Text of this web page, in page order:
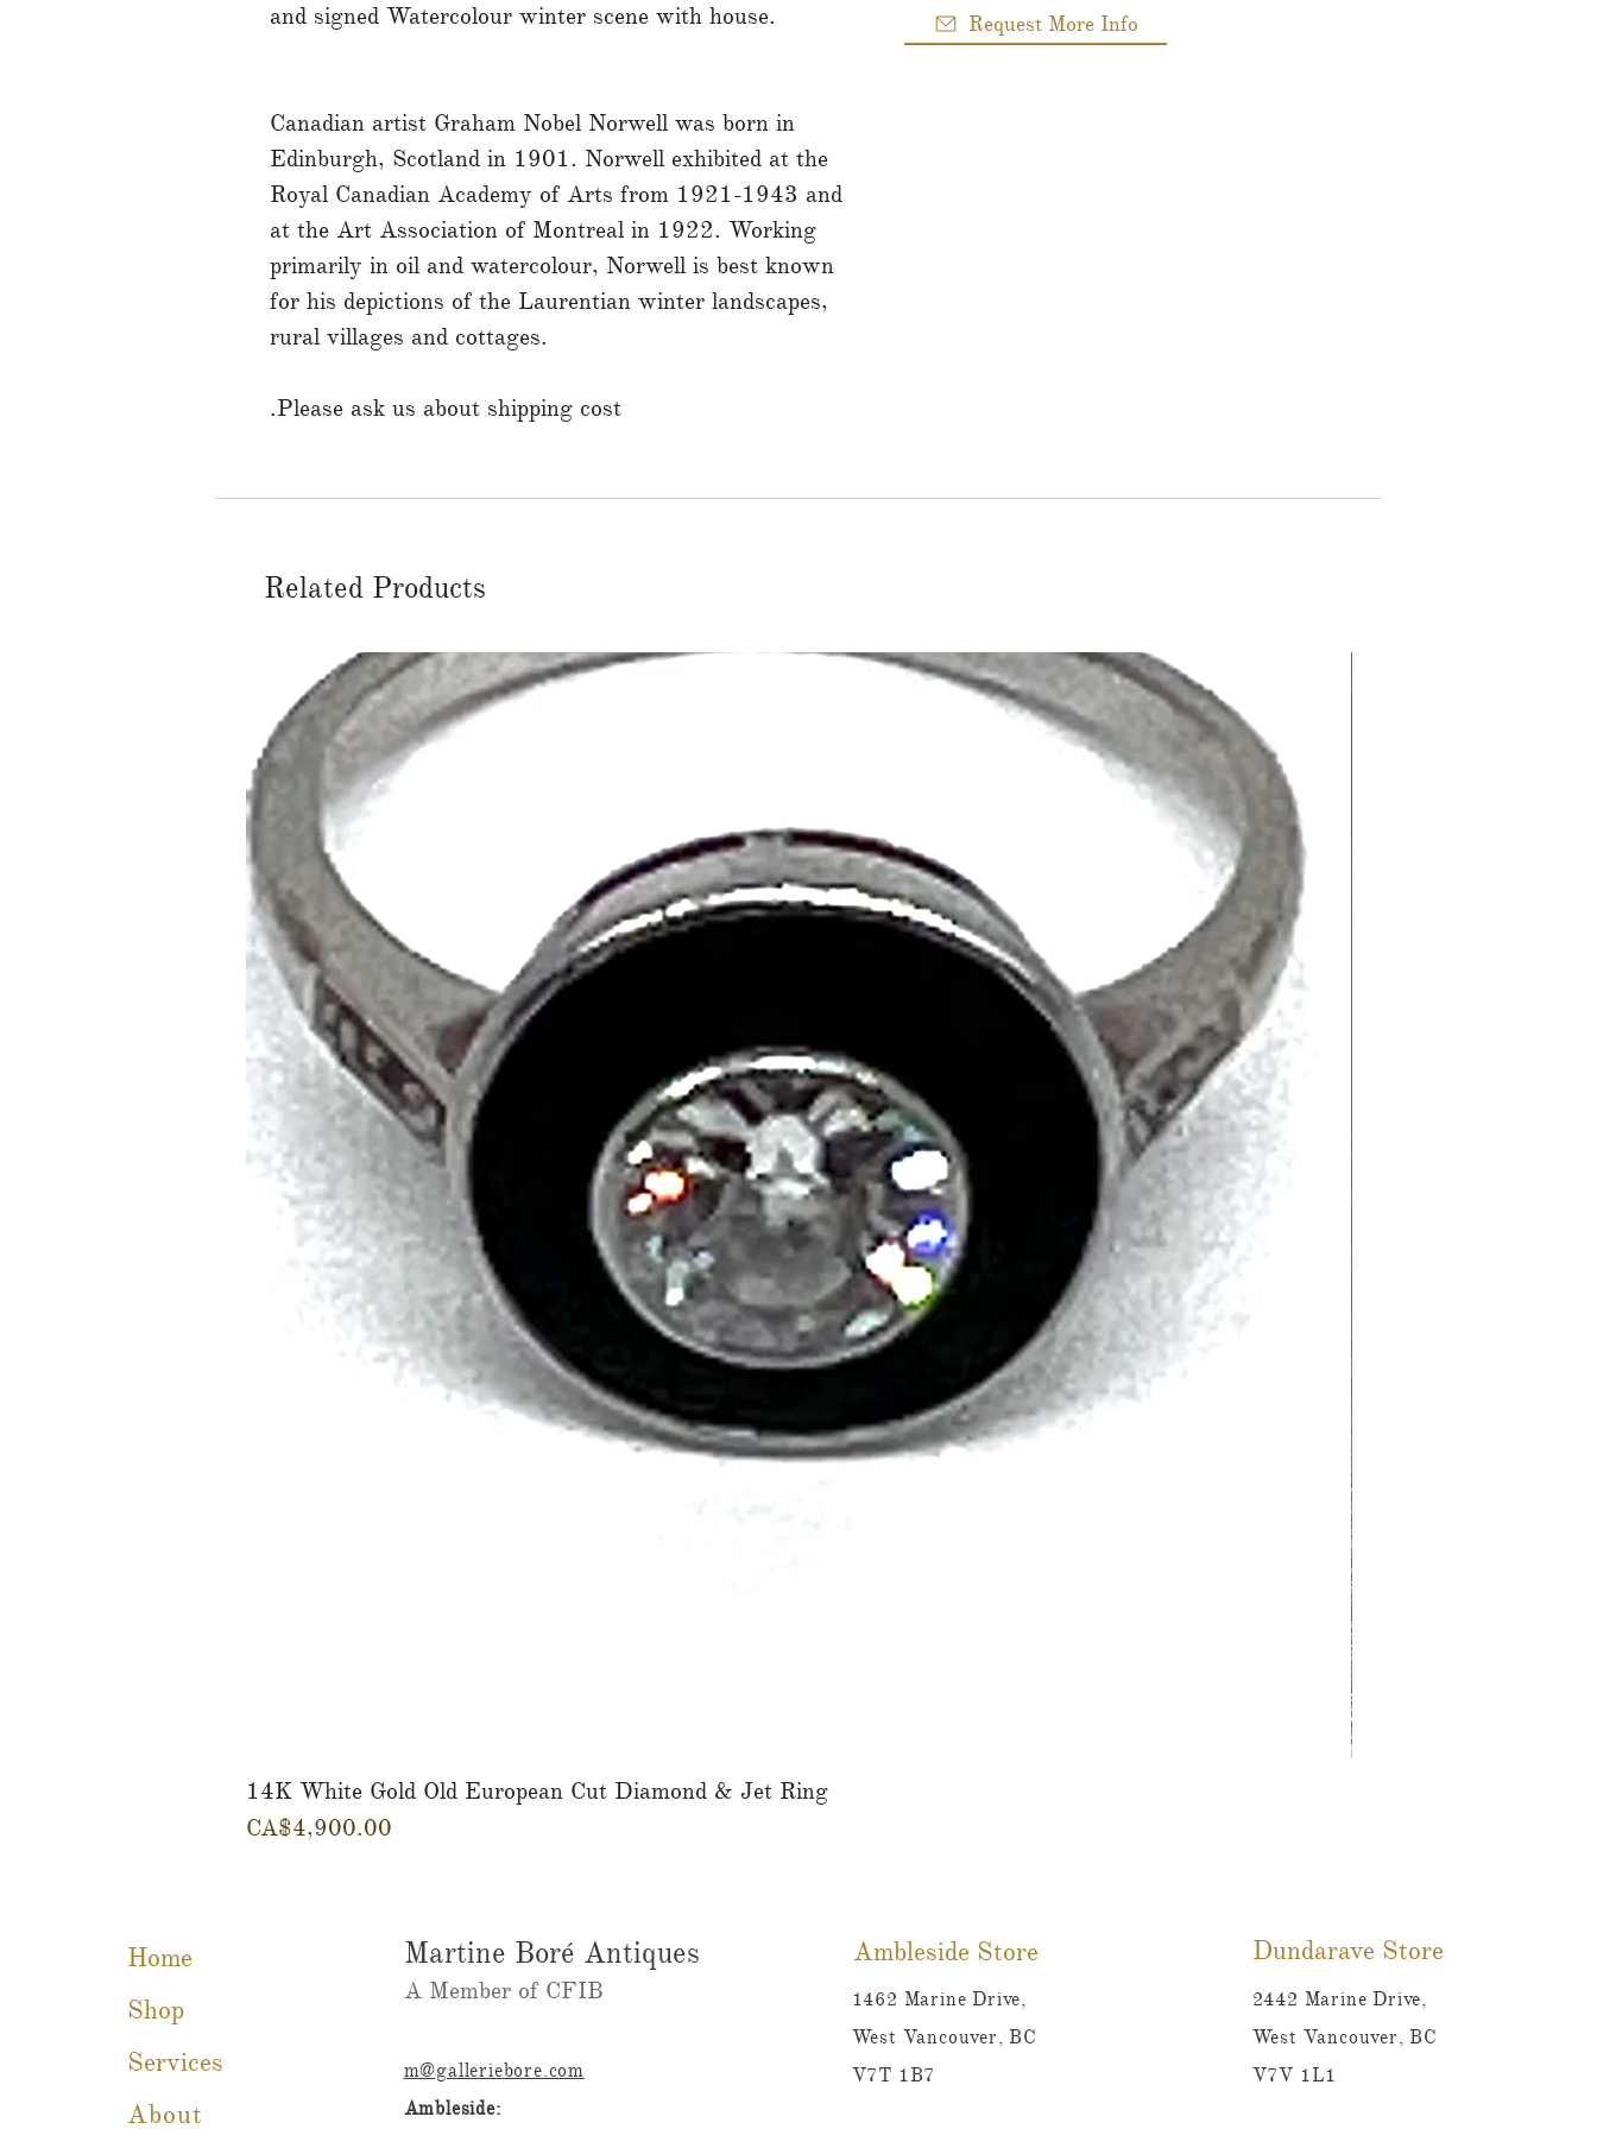
and signed Watercolour winter scene with house.
Canadian artist Graham Nobel Norwell was born in
Edinburgh, Scotland in 1901. Norwell exhibited at the
Royal Canadian Academy of Arts from 1921-1943 and
at the Art Association of Montreal in 1922. Working
primarily in oil and watercolour, Norwell is best known
for his depictions of the Laurentian winter landscapes,
rural villages and cottages.
Please ask us about shipping cost.
Request More Info
Related Products
Quick View
14K White Gold Old European Cut Diamond & Jet Ring
Price
CA$4,900.00
Home
Shop
Services
About
Martine Boré Antiques
A Member of CFIB​​
m@galleriebore.com
Ambleside:
Ambleside Store
1462 Marine Drive,
West Vancouver, BC
V7T 1B7
2442 Marine Drive,
West Vancouver, BC
V7V 1L1
Dundarave Store